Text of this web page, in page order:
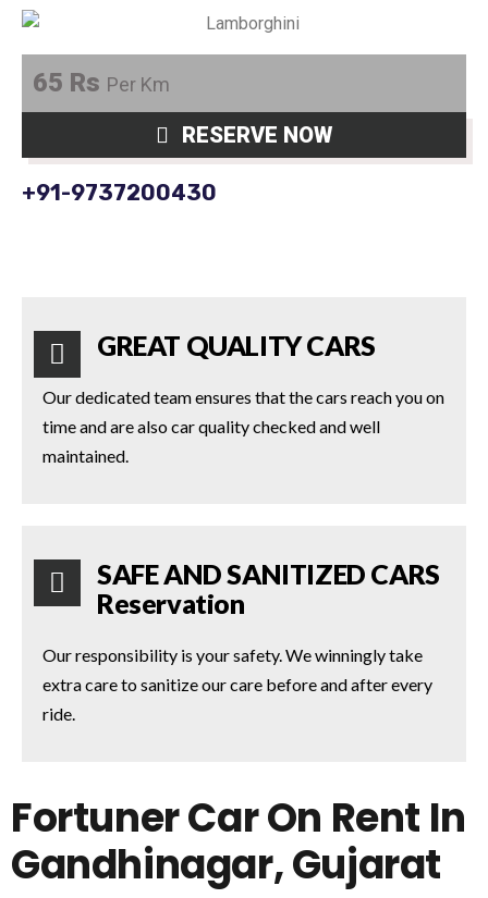
65 Rs Per Km
RESERVE NOW
+91-9737200430
GREAT QUALITY CARS
Our dedicated team ensures that the cars reach you on
time and are also car quality checked and well
maintained.
SAFE AND SANITIZED CARS
Reservation
Our responsibility is your safety. We winningly take
extra care to sanitize our care before and after every
ride.
Fortuner Car On Rent In
Gandhinagar, Gujarat